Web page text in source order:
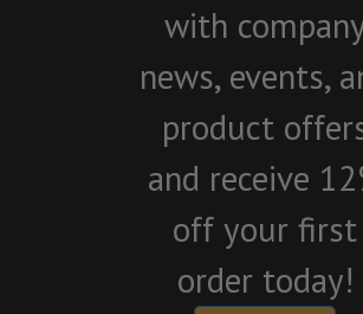
with
news, events,
product
and receive
off your first
order today!